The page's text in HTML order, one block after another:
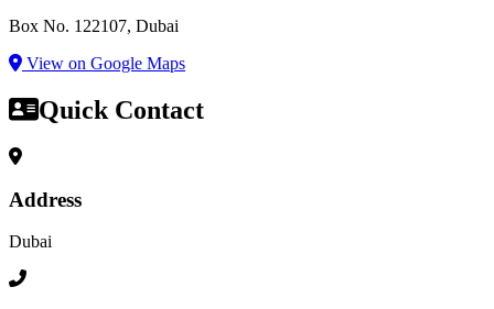
Box No. 122107, Dubai
View on Google Maps
Quick Contact
Address
Dubai